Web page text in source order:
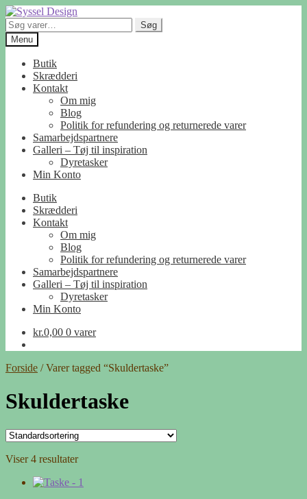
Spring
til
navigation
Spring
til
indhold
Søg
efter:
Søg
Menu
Butik
Skrædderi
Kontakt
Om mig
Blog
Politik for refundering og returnerede varer
Samarbejdspartnere
Galleri – Tøj til inspiration
Dyretasker
Min Konto
Butik
Skrædderi
Kontakt
Om mig
Blog
Politik for refundering og returnerede varer
Samarbejdspartnere
Galleri – Tøj til inspiration
Dyretasker
Min Konto
kr.0,00 0 varer
Forside /Varer tagged “Skuldertaske”
Skuldertaske
Viser 4 resultater